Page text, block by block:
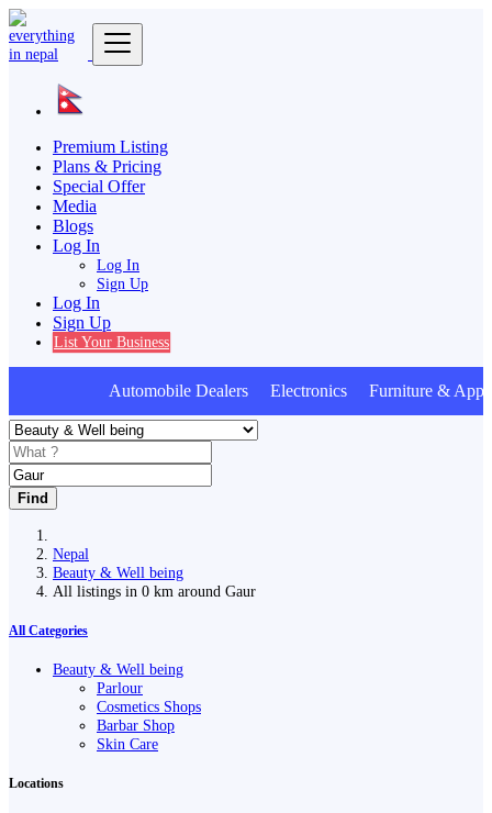
Premium Listing
Plans & Pricing
Special Offer
Media
Blogs
Log In
Log In
Sign Up
Log In
Sign Up
List Your Business
Automobile Dealers Electronics Furniture &
Find
Nepal
Beauty & Well being
All listings in 0 km around Gaur
All Categories
Beauty & Well being
Parlour
Cosmetics Shops
Barbar Shop
Skin Care
Locations